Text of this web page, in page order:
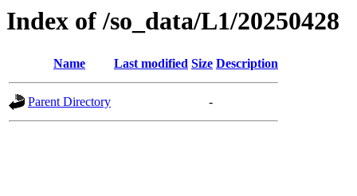
Index of /so_data/L1/20250428
Name Last modified Size Description
Parent Directory -